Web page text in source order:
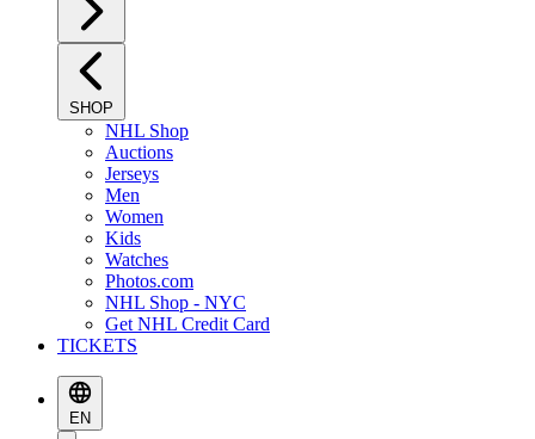
SHOP
NHL Shop
Auctions
Jerseys
Men
Women
Kids
Watches
Photos.com
NHL Shop - NYC
Get NHL Credit Card
TICKETS
EN